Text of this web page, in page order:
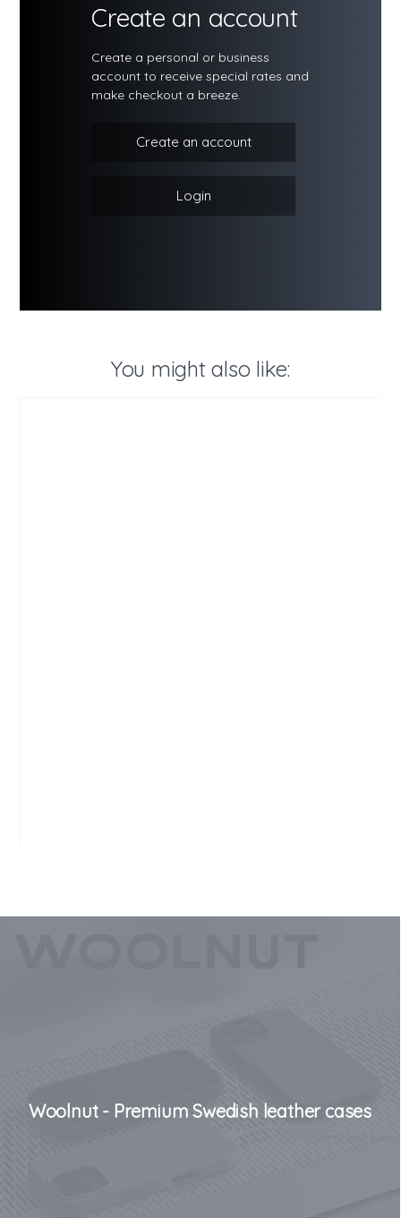
Create an account
Create a personal or business
account to receive special rates and
make checkout a breeze.
Create an account
Login
You might also like:
Woolnut - Premium Swedish leather cases